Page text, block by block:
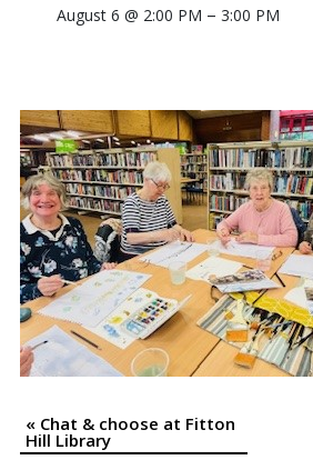
August 6 @ 2:00 PM – 3:00 PM
Event
«Chat & choose at Fitton
Hill Library